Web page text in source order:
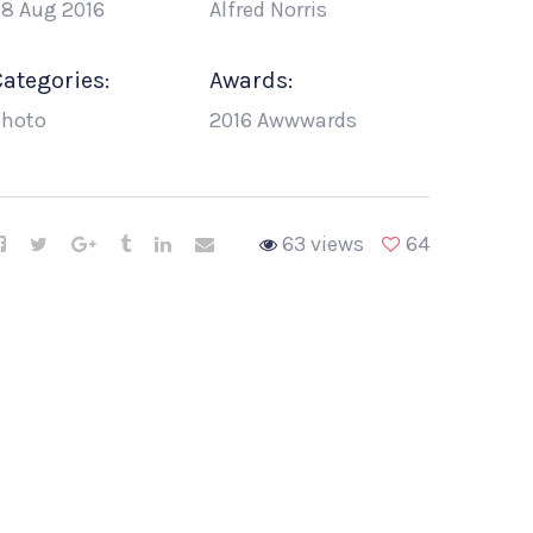
Aug 2016 Alfred Norris
Awards:
2016 Awwwards
64
63 views